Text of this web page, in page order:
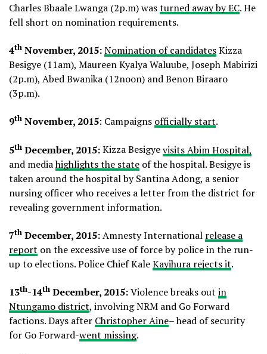
Charles Bbaale Lwanga (2p.m) wasturned away by EC. He
fell short on nomination requirements.
4th November, 2015:Nomination of candidatesKizza
Besigye (11am), Maureen Kyalya Waluube, Joseph Mabirizi
(2p.m), Abed Bwanika (12noon) and Benon Biraaro
(3p.m).
9th November, 2015: Campaigns officially start.
5th December, 2015:Kizza Besigyevisits Abim Hospital,
and mediahighlights the state of the hospital. Besigye is
taken around the hospital by Santina Adong, a senior
nursing officer who receives a letter from the district for
revealing government information.
7th December, 2015:Amnesty International release a
report on the excessive use of force by police in the run-
up to elections. Police Chief KaleKayihura rejects it.
13th-14th December, 2015:Violence breaks out in
Ntungamo district, involving NRM and Go Forward
factions. Days after Christopher Aine– head of security
for Go Forward-went missing.